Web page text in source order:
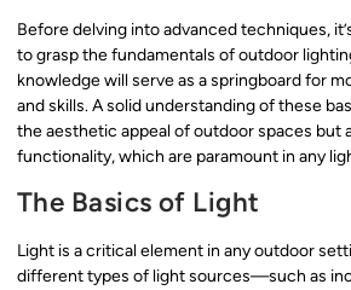
Before delving into advanced techniques,
to grasp the fundamentals of outdoor
knowledge will serve as a springboard for
and skills. A solid understanding of these
the aesthetic appeal of outdoor spaces but
functionality, which are paramount in any
The Basics of Light
Light is a critical element in any outdoor
different types of light sources—such as